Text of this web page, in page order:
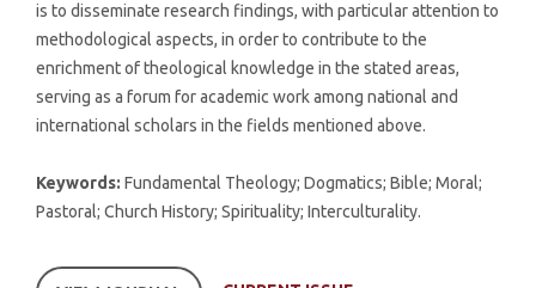
is to disseminate research findings, with particular attention to
methodological aspects, in order to contribute to the
enrichment of theological knowledge in the stated areas,
serving as a forum for academic work among national and
international scholars in the fields mentioned above.
Keywords: Fundamental Theology; Dogmatics; Bible; Moral;
Pastoral; Church History; Spirituality; Interculturality.